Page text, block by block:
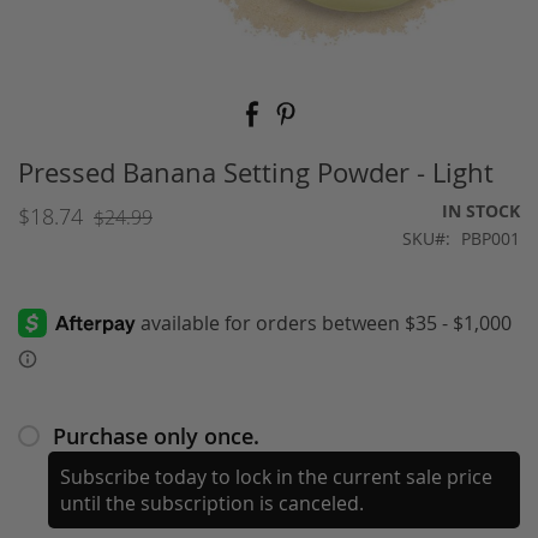
beginning
of
the
images
Pressed Banana Setting Powder - Light
$18.74 $24.99
IN STOCK
SKU
PBP001
Purchase only once.
Subscribe today to lock in the current sale price
until the subscription is canceled.